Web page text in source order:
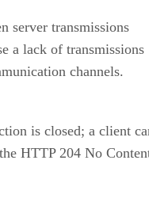
server transmissions
a lack of transmissions
channels.
is closed; a client
HTTP 204 No